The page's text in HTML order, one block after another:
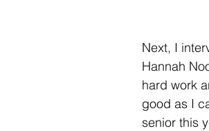
Next, I
Hannah
hard work
good as I
senior this